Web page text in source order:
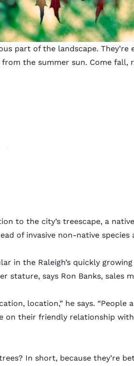
part of the landscape. They’re
the summer sun. Come fall,
to the city’s treescape, a
of invasive non-native species
in the Raleigh’s quickly
stature, says Ron Banks, sales
location,” he says. “People
on their friendly relationship
In short, because they’re